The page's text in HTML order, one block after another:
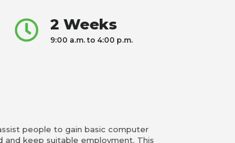
2 Weeks
9:00 a.m. to 4:00 p.m.
people to gain basic computer
and keep suitable employment. This